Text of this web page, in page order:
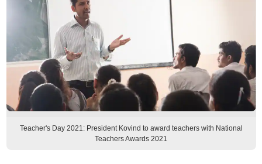
Teacher's Day 2021: President Kovind to award teachers with National
Teachers Awards 2021